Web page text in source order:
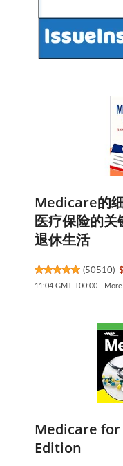
Medicare的
医疗保险的关
退休生活
(50510)
11:04 GMT +00:00 -
Medicare
Edition